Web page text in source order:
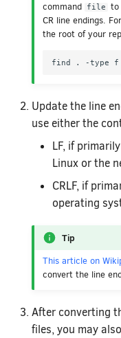
command
file
to
CR line endings.
the root of your
find . -type f
Update the line
use either the
LF, if
Linux or the
CRLF, if
operating
Tip
This article on
convert the line
After converting
files, you may